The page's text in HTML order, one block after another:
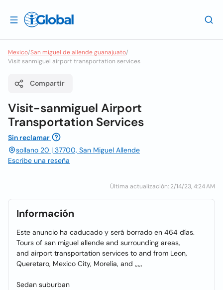
Mexico/San miguel de allende guanajuato/
Visit sanmiguel airport transportation services
Compartir
Visit-sanmiguel Airport
Transportation Services
Sin reclamar
sollano 20 | 37700, San Miguel Allende
Escribe una reseña
Última actualización: 2/14/23, 4:24 AM
Información
Este anuncio ha caducado y será borrado en 464 días.
Tours of san miguel allende and surrounding areas,
and airport transportation services to and from Leon,
Queretaro, Mexico City, Morelia, and ,,,,,
Sedan suburban